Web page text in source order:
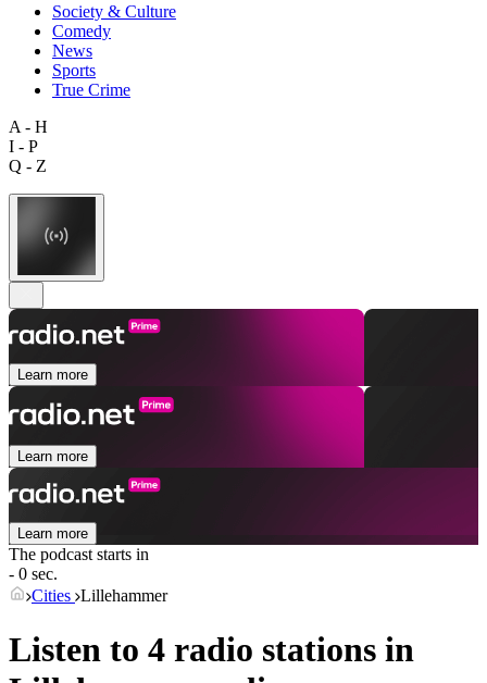
Society & Culture
Comedy
News
Sports
True Crime
A - H
I - P
Q - Z
Learn more
Learn more
Learn more
The podcast starts in
- 0 sec.
Cities Lillehammer
Listen to 4 radio stations in